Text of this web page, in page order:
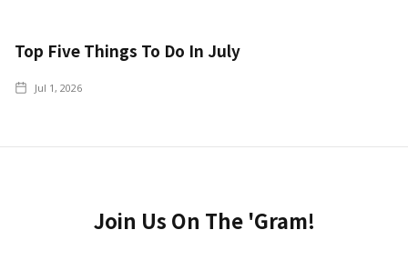
Top Five Things To Do In July
Jul 1, 2026
Join Us On The 'Gram!